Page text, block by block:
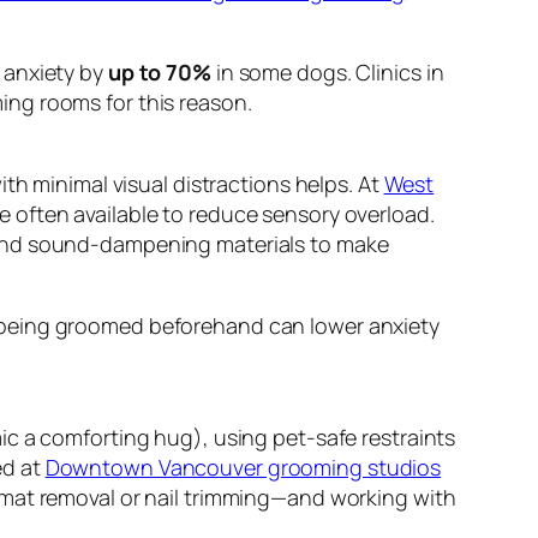
by up to 70% in some dogs. Clinics in
rooms for this reason.
minimal visual distractions helps. AtWest
often available to reduce sensory overload.
sound-dampening materials to make
groomed beforehand can lower anxiety
a comforting hug), using pet-safe restraints
at Downtown Vancouver grooming studios
removal or nail trimming—and working with